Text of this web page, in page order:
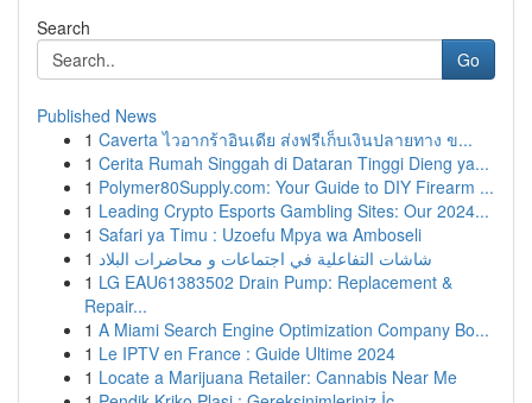
Search
Go
Published News
1 Caverta ไวอากร้าอินเดีย ส่งฟรีเก็บเงินปลายทาง ข...
1 Cerita Rumah Singgah di Dataran Tinggi Dieng ya...
1 Polymer80Supply.com: Your Guide to DIY Firearm ...
1 Leading Crypto Esports Gambling Sites: Our 2024...
1 Safari ya Timu : Uzoefu Mpya wa Amboseli
1 شاشات التفاعلية في اجتماعات و محاضرات البلاد
1 LG EAU61383502 Drain Pump: Replacement &
Repair...
1 A Miami Search Engine Optimization Company Bo...
1 Le IPTV en France : Guide Ultime 2024
1 Locate a Marijuana Retailer: Cannabis Near Me